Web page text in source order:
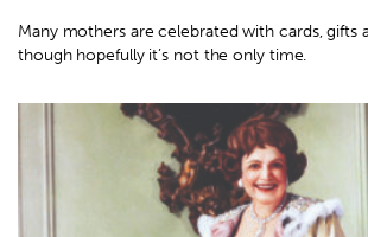
Many mothers are celebrated with cards, gifts
though hopefully it’s not the only time.